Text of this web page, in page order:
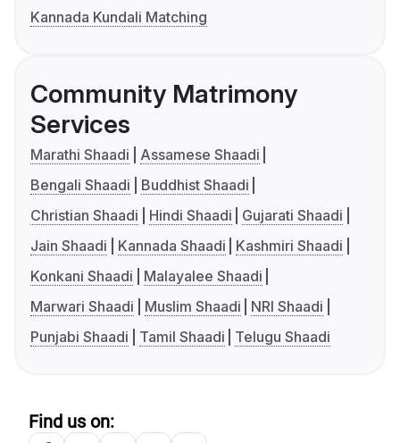
Kannada Kundali Matching
Community Matrimony
Services
Marathi Shaadi
Assamese Shaadi
Bengali Shaadi
Buddhist Shaadi
Christian Shaadi
Hindi Shaadi
Gujarati Shaadi
Jain Shaadi
Kannada Shaadi
Kashmiri Shaadi
Konkani Shaadi
Malayalee Shaadi
Marwari Shaadi
Muslim Shaadi
NRI Shaadi
Punjabi Shaadi
Tamil Shaadi Telugu Shaadi
Find us on: